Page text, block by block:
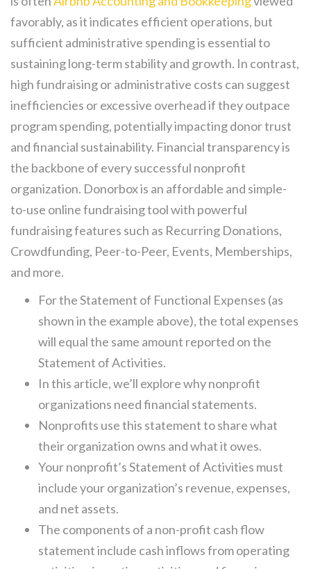
favorably, as it indicates efficient operations, but
sufficient administrative spending is essential to
sustaining long-term stability and growth. In contrast,
high fundraising or administrative costs can suggest
inefficiencies or excessive overhead if they outpace
program spending, potentially impacting donor trust
and financial sustainability. Financial transparency is
the backbone of every successful nonprofit
organization. Donorbox is an affordable and simple-
to-use online fundraising tool with powerful
fundraising features such as Recurring Donations,
Crowdfunding, Peer-to-Peer, Events, Memberships,
and more.
For the Statement of Functional Expenses (as
shown in the example above), the total expenses
will equal the same amount reported on the
Statement of Activities.
In this article, we’ll explore why nonprofit
organizations need financial statements.
Nonprofits use this statement to share what
their organization owns and what it owes.
Your nonprofit’s Statement of Activities must
include your organization’s revenue, expenses,
and net assets.
The components of a non-profit cash flow
statement include cash inflows from operating